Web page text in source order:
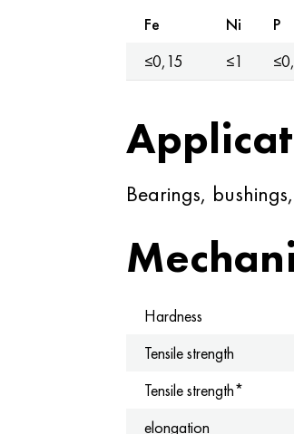
Fe Ni P
≤0,15
≤1
Bearings,
Hardness
Tensile strength
Tensile strength*
elongation